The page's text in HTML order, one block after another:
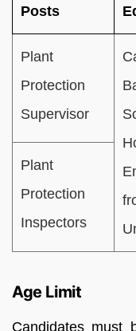
Posts
Plant
Protection
Supervisor
Plant
Protection
Inspectors
Age Limit
Candidates must